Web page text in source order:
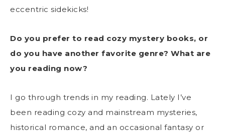
eccentric sidekicks!
Do you prefer to read cozy mystery books, or
do you have another favorite genre? What are
you reading now?
I go through trends in my reading. Lately I’ve
been reading cozy and mainstream mysteries,
historical romance, and an occasional fantasy or